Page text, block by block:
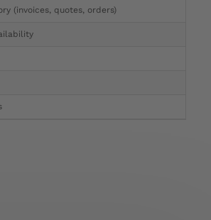
(invoices, quotes, orders)